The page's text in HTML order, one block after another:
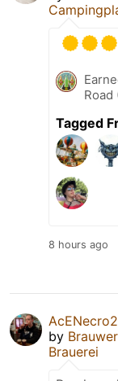
Road
Tagged
8 hours ago
by
Brauerei